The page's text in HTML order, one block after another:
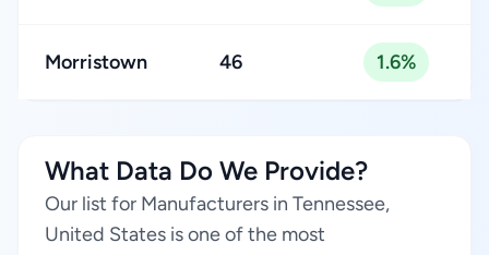
Morristown 46 1.6%
What Data Do We Provide?
Our list for Manufacturers in Tennessee,
United States is one of the most